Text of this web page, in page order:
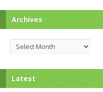
Archives
Archives
Latest